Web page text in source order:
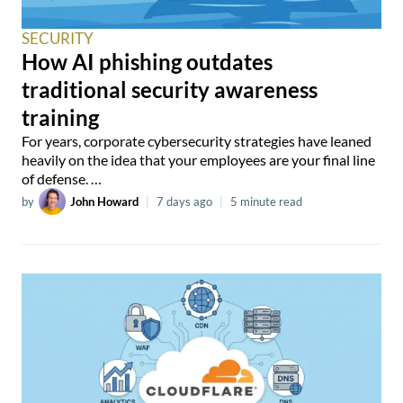
SECURITY
How AI phishing outdates
traditional security awareness
training
For years, corporate cybersecurity strategies have leaned
heavily on the idea that your employees are your final line
of defense. …
by John Howard | 7 days ago | 5 minute read